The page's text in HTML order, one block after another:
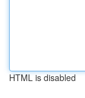
HTML is disabled